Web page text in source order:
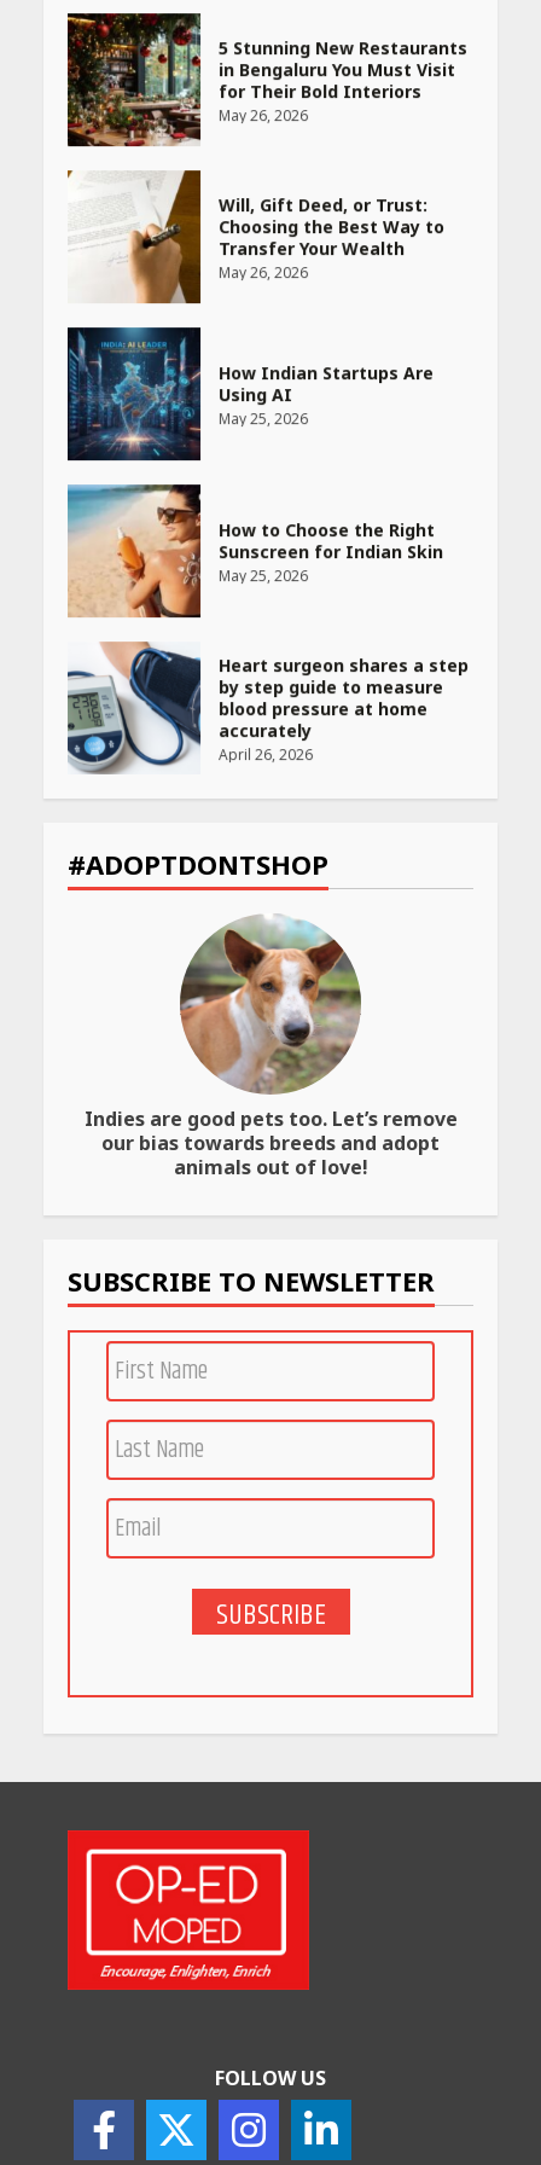
5 Stunning New Restaurants
in Bengaluru You Must Visit
for Their Bold Interiors
May 26, 2026
Will, Gift Deed, or Trust:
Choosing the Best Way to
Transfer Your Wealth
May 26, 2026
How Indian Startups Are
Using AI
May 25, 2026
How to Choose the Right
Sunscreen for Indian Skin
May 25, 2026
Heart surgeon shares a step
by step guide to measure
blood pressure at home
accurately
April 26, 2026
to Check Scorecard at NTA
Website
April 25, 2026
Best SPF-Infused Skincare &
Haircare Products for
Summer 2026: Protect Your
Glow Daily
April 23, 2026
Amazon Must-Haves Under
Rs 999 in India: Useful
Budget Finds That Actually
PCOS Symptoms Every
Woman Should Know
India is Tripling Its Magnet
Bet
5 Stunning New Restaurants
in Bengaluru You Must Visit
How Indian Startups Are
Using AI
May 25, 2026
How to Choose the Right
Sunscreen for Indian Skin
May 25, 2026
#ADOPTDONTSHOP
Indies are good pets too. Let’s remove
our bias towards breeds and adopt
animals out of love!
SUBSCRIBE TO NEWSLETTER
SUBSCRIBE
FOLLOW US